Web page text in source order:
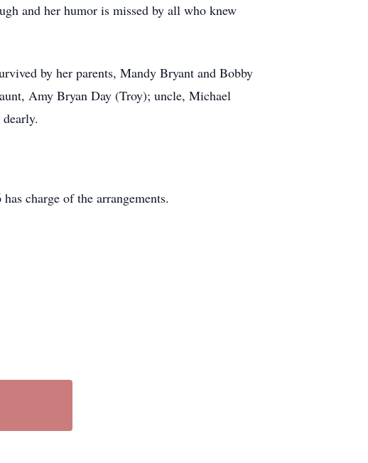
and her humor is missed by all who knew
by her parents, Mandy Bryant and Bobby
Amy Bryan Day (Troy); uncle, Michael
charge of the arrangements.